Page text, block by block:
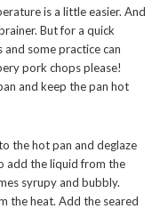
is a little easier. And
But for a quick
some practice can
pork chops please!
and keep the pan hot
the hot pan and deglaze
add the liquid from the
syrupy and bubbly.
the heat. Add the seared